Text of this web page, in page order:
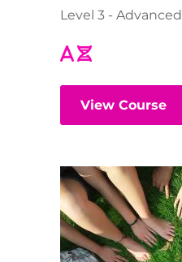
Level 3 - Advanced
View Course